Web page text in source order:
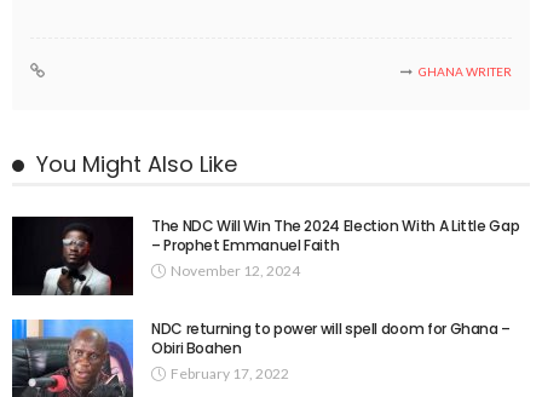
GHANA WRITER
You Might Also Like
The NDC Will Win The 2024 Election With A Little Gap
– Prophet Emmanuel Faith
November 12, 2024
NDC returning to power will spell doom for Ghana –
Obiri Boahen
February 17, 2022